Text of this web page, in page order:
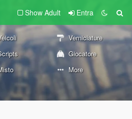
Show Adult Entra
Verniciature
Giocatore
More